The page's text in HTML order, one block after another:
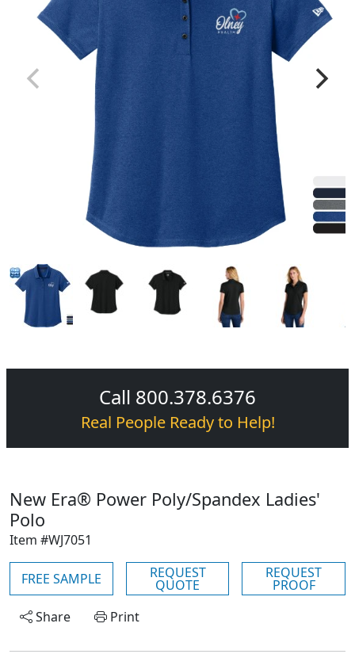
Call 800.378.6376
Real People Ready to Help!
New Era® Power Poly/Spandex Ladies'
Polo
Item #WJ7051
FREE SAMPLE REQUEST
QUOTE
REQUEST
PROOF
Share
Print